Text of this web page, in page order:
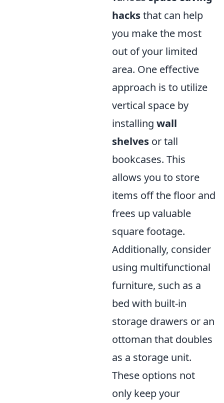
hacksthat can help
you make the most
out of your limited
area. One effective
approach is to utilize
vertical space by
installing wall
shelves or tall
bookcases. This
allows you to store
items off the floor and
frees up valuable
square footage.
Additionally, consider
using multifunctional
furniture, such as a
bed with built-in
storage drawers or an
ottoman that doubles
as a storage unit.
These options not
only keep your